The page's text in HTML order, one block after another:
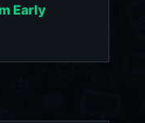
Early